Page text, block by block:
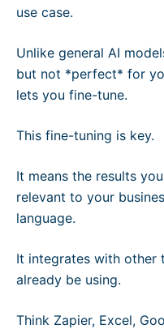
use case.
Unlike general AI
but not *perfect* for
lets you fine-tune.
This fine-tuning is key.
It means the results
relevant to your
language.
It integrates with other
already be using.
Think Zapier, Excel,